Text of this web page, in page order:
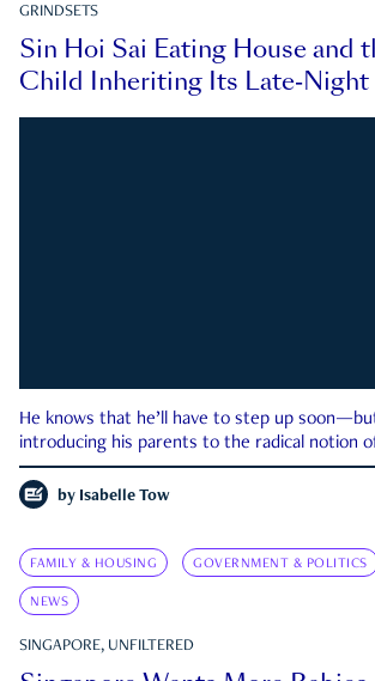
GRINDSETS
Sin Hoi Sai Eating House and
Child Inheriting Its Late-Night
He knows that he’ll have to step up
introducing his parents to the radical notion
by Isabelle Tow
FAMILY & HOUSING GOVERNMENT & POLITICS
NEWS
SINGAPORE, UNFILTERED